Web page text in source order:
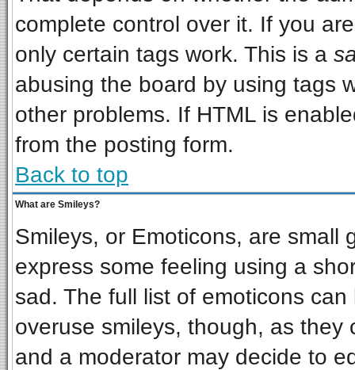
complete control over it. If you
only certain tags work. This is a
abusing the board by using tags
other problems. If HTML is
from the posting form.
Back to top
What are Smileys?
Smileys, or Emoticons, are small
express some feeling using a
sad. The full list of emoticons
overuse smileys, though, as
and a moderator may decide to